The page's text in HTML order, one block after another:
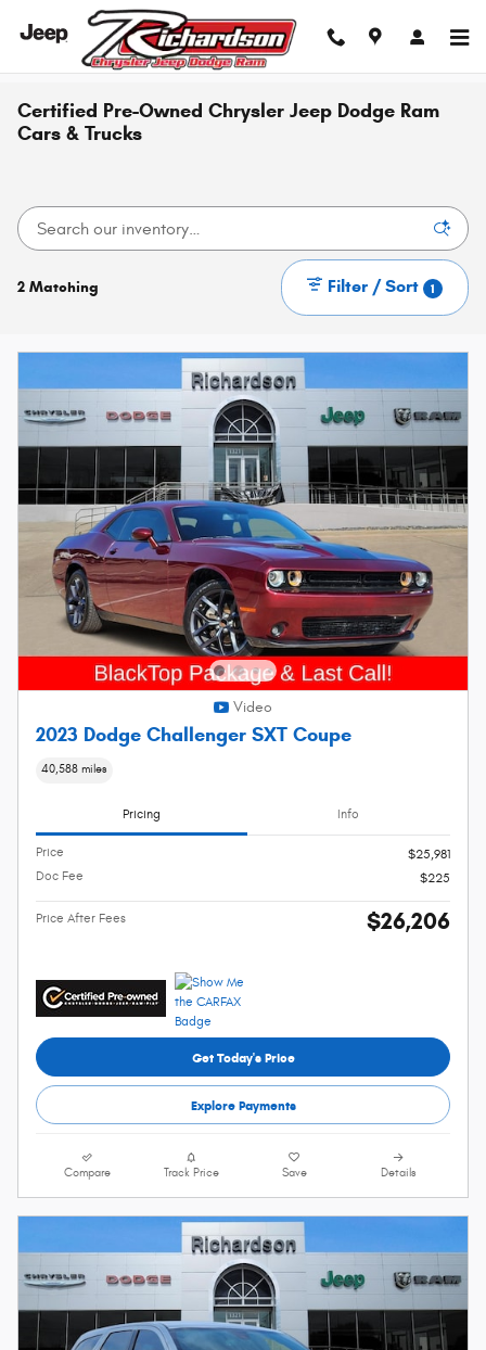
Skip to main content
Certified Pre-Owned Chrysler Jeep Dodge Ram
Cars & Trucks
2 Matching Filter / Sort 1
Video
2023 Dodge Challenger SXT Coupe
40,588 miles
Pricing Info
Price
$25,981
Doc Fee
$225
Price After Fees $26,206
Get Today's Price
Explore Payments
Compare Track Price Save Details